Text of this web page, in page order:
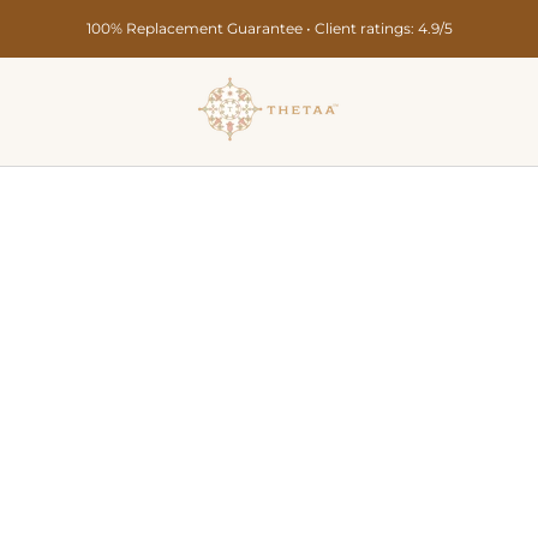
Secure Payments • Pan India Delivery in 10-15 Days